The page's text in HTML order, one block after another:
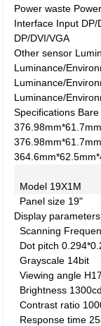
Power waste Power
Interface Input DP/
DP/DVI/VGA
Other sensor
Luminance/
Luminance/
Luminance/
Specifications
Model 19X1M
Panel size 19"
Display parameters
Scanning
Dot pitch
Grayscale 14bit
Viewing angle
Brightness
Contrast ratio
Response time